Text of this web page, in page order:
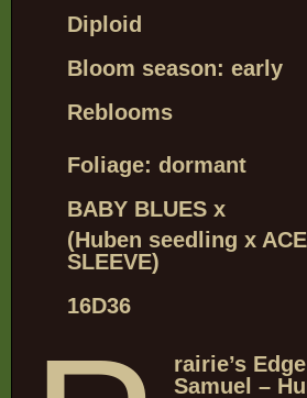
Diploid
Bloom season: early
Reblooms
Foliage: dormant
BABY BLUES x
(Huben seedling x
SLEEVE)
16D36
rairie’s
Samuel –